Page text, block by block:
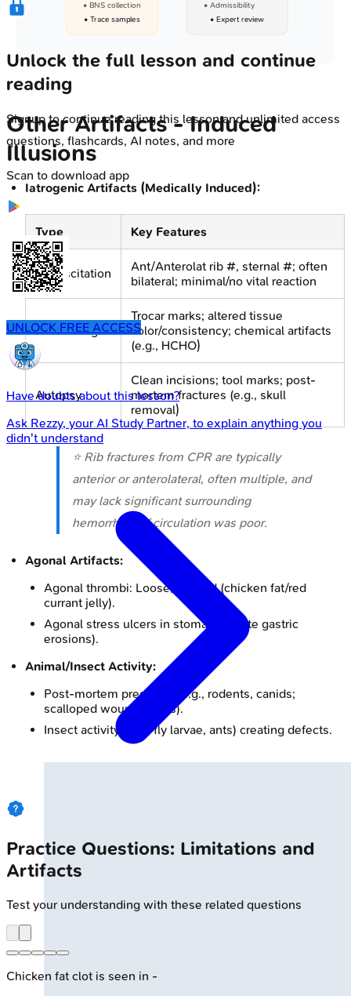
• BNS collection
• Trace samples
• Admissibility
• Expert review
Other Artifacts - Induced
Illusions
Iatrogenic Artifacts (Medically Induced):
Type Key Features
Resuscitation
Ant/Anterolat rib #, sternal #; often
bilateral; minimal/no vital reaction
Embalming
Trocar marks; altered tissue
color/consistency; chemical artifacts
(e.g., HCHO)
Autopsy
Clean incisions; tool marks; post-
mortem fractures (e.g., skull
removal)
⭐ Rib fractures from CPR are typically
anterior or anterolateral, often multiple, and
may lack significant surrounding
hemorrhage if circulation was poor.
Agonal Artifacts:
Agonal thrombi: Loose, layered (chicken fat/red
currant jelly).
Agonal stress ulcers in stomach (acute gastric
erosions).
Animal/Insect Activity:
Post-mortem predation (e.g., rodents, canids;
scalloped wound edges).
Insect activity (e.g., fly larvae, ants) creating defects.
Unlock the full lesson and continue
reading
Signup to continue reading this lesson and unlimited access
questions, flashcards, AI notes, and more
Scan to download app
UNLOCK FREE ACCESS
Have doubts about this lesson?
AskRezzy, your AI Study Partner, to explain anything you
didn't understand
Practice Questions: Limitations and
Artifacts
Test your understanding with these related questions
Chicken fat clot is seen in -